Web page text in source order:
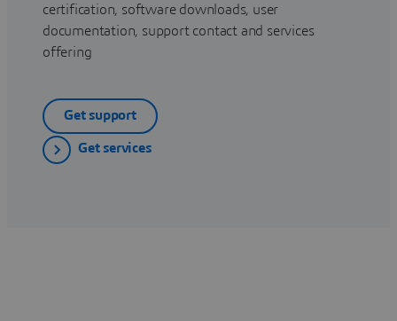
certification, software downloads, user
documentation, support contact and services
offering
Get support
Get services